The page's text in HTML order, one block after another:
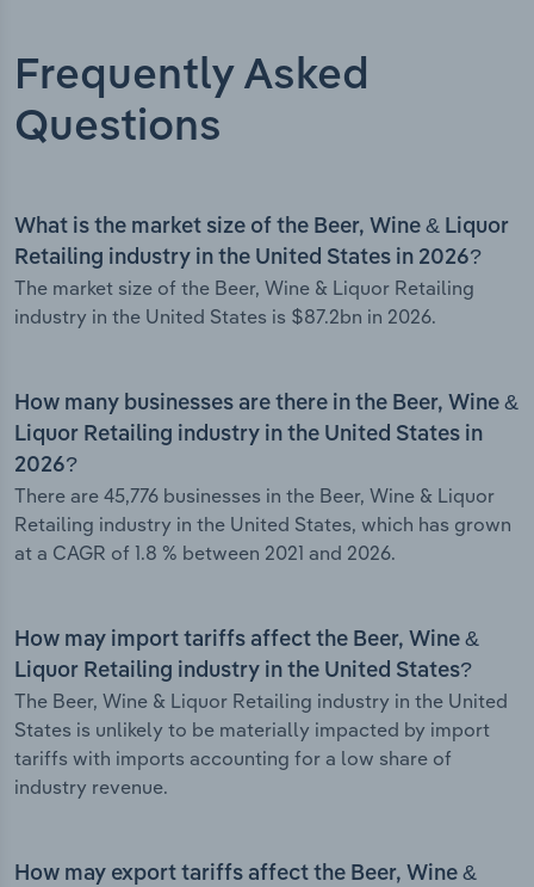
Frequently Asked
Questions
What is the market size of the Beer, Wine & Liquor
Retailing industry in the United States in 2026?
The market size of the Beer, Wine & Liquor Retailing
industry in the United States is $87.2bn in 2026.
How many businesses are there in the Beer, Wine &
Liquor Retailing industry in the United States in
2026?
There are 45,776 businesses in the Beer, Wine & Liquor
Retailing industry in the United States, which has grown
at a CAGR of 1.8 % between 2021 and 2026.
How may import tariffs affect the Beer, Wine &
Liquor Retailing industry in the United States?
The Beer, Wine & Liquor Retailing industry in the United
States is unlikely to be materially impacted by import
tariffs with imports accounting for a low share of
industry revenue.
How may export tariffs affect the Beer, Wine &